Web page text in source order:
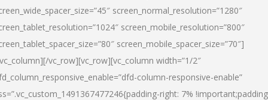
screen_normal_resolution=”1280″
screen_mobile_resolution=”800″
screen_mobile_spacer_size=”70″]
vc_row][vc_row][vc_column width=”1/2″
column-responsive-enable”
right: 7%